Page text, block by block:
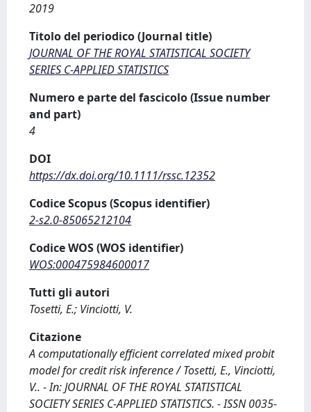
2019
Titolo del periodico (Journal title)
JOURNAL OF THE ROYAL STATISTICAL SOCIETY
SERIES C-APPLIED STATISTICS
Numero e parte del fascicolo (Issue number
and part)
4
DOI
https://dx.doi.org/10.1111/rssc.12352
Codice Scopus (Scopus identifier)
2-s2.0-85065212104
Codice WOS (WOS identifier)
WOS:000475984600017
Tutti gli autori
Tosetti, E.; Vinciotti, V.
Citazione
A computationally efficient correlated mixed probit
model for credit risk inference / Tosetti, E., Vinciotti,
V.. - In: JOURNAL OF THE ROYAL STATISTICAL
SOCIETY SERIES C-APPLIED STATISTICS. - ISSN 0035-